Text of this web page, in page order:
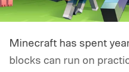
Minecraft has spent
blocks can run on